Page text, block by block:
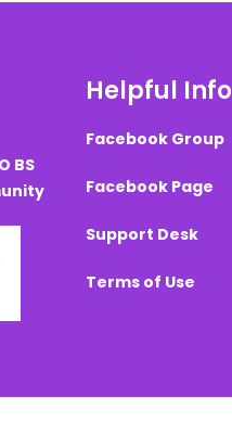
BS
Helpful Info
Facebook Group
Facebook Page
Support Desk
Terms of Use